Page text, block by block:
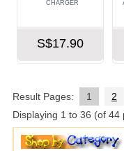
CHARGER
S$17.90
Result Pages: 1 2
Displaying 1 to 36 (of 44